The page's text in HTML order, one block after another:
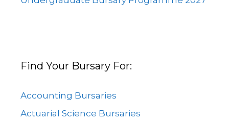
Find Your Bursary For:
Accounting Bursaries
Actuarial Science Bursaries